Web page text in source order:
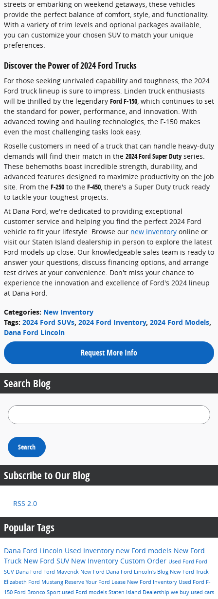
streets or embarking on weekend getaways, these vehicles
provide the perfect balance of comfort, style, and functionality.
With a variety of trim levels and optional packages available,
you can customize your chosen SUV to match your unique
preferences.
Discover the Power of 2024 Ford Trucks
For those seeking unrivaled capability and toughness, the 2024
Ford truck lineup is sure to impress. Linden truck enthusiasts
will be thrilled by the legendary Ford F-150, which continues to set
the standard for power, performance, and innovation. With
advanced towing and hauling technologies, the F-150 makes
even the most challenging tasks look easy.
Roselle customers in need of a truck that can handle heavy-duty
demands will find their match in the 2024 Ford Super Dutyseries.
These behemoths boast incredible strength, durability, and
advanced features designed to maximize productivity on the job
site. From the F-250 to the F-450, there's a Super Duty truck ready
to tackle your toughest projects.
At Dana Ford, we're dedicated to providing exceptional
customer service and helping you find the perfect 2024 Ford
vehicle to fit your lifestyle. Browse our new inventory online or
visit our Staten Island dealership in person to explore the latest
Ford models up close. Our knowledgeable sales team is ready to
answer your questions, discuss financing options, and arrange
test drives at your convenience. Don't miss your chance to
experience the innovation and excellence of Ford's 2024 lineup
at Dana Ford.
Categories: New Inventory
Tags: 2024 Ford SUVs, 2024 Ford Inventory, 2024 Ford Models,
Dana Ford Lincoln
Request More Info
Search Blog
Search Blog
Search
Subscribe to Our Blog
RSS 2.0
Popular Tags
Dana Ford Lincoln Used Inventory new Ford models New Ford
Truck New Ford SUV New Inventory Custom Order Used Ford Ford
SUV Dana Ford Ford Maverick New Ford Dana Ford Lincoln's Blog New Ford Truck
Elizabeth Ford Mustang Reserve Your Ford Lease New Ford Inventory Used Ford F-
150 Ford Bronco Sport used Ford models Staten Island Dealership we buy used cars